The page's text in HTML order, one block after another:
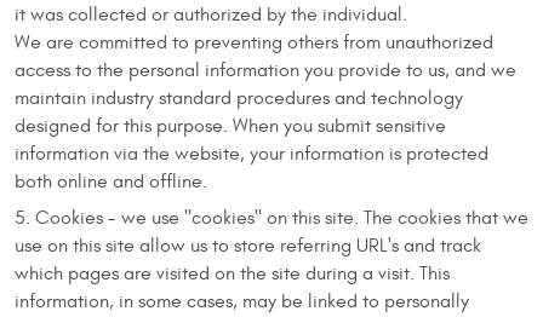
it was collected or authorized by the individual.
We are committed to preventing others from unauthorized
access to the personal information you provide to us, and we
maintain industry standard procedures and technology
designed for this purpose. When you submit sensitive
information via the website, your information is protected
both online and offline.
Cookies - we use "cookies" on this site. The cookies that we
use on this site allow us to store referring URL's and track
which pages are visited on the site during a visit. This
information, in some cases, may be linked to personally